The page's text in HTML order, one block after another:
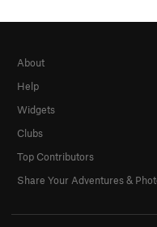
About
Help
Widgets
Clubs
Top Contributors
Share Your Adventures &